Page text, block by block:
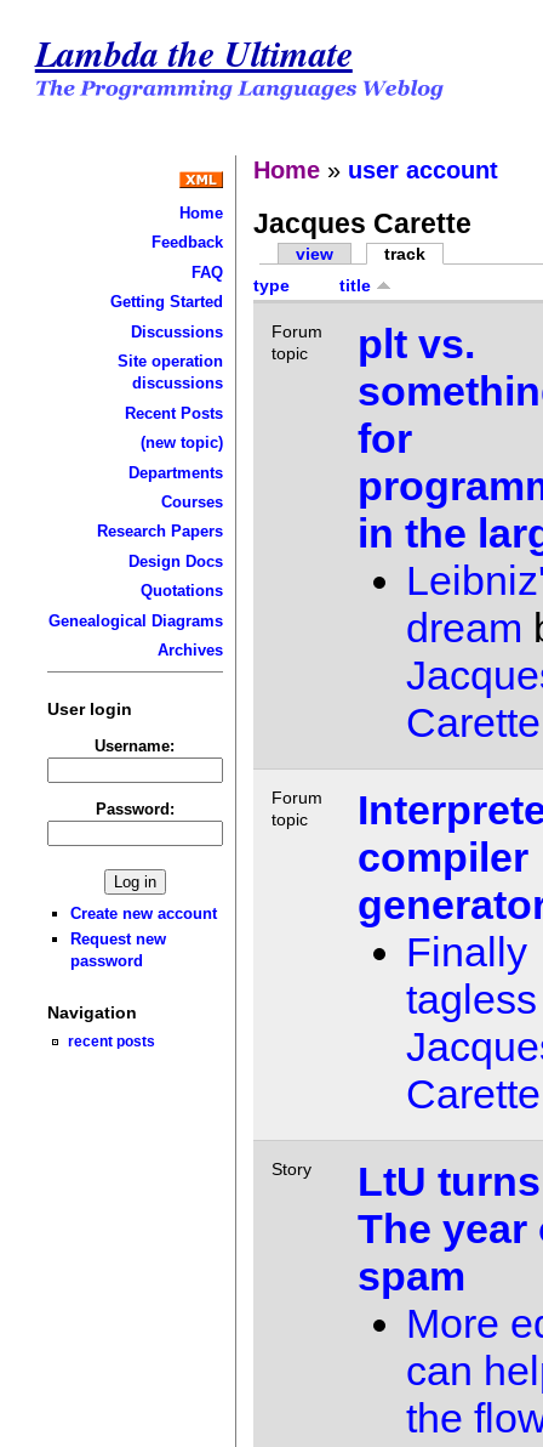
Lambda the Ultimate
Home
Feedback
FAQ
Getting Started
Discussions
Site operation
discussions
Recent Posts
(new topic)
Departments
Courses
Research Papers
Design Docs
Quotations
Genealogical Diagrams
Archives
User login
Username:
Password:
Create new account
Request new
password
Navigation
recent posts
Home » user account
Jacques Carette
view
track
type
title
Forum
topic
plt vs.
for
in the
dream
Carette
Forum
topic
compiler
Finally
tagless
Carette
Story
LtU
The year
spam
More
can
the